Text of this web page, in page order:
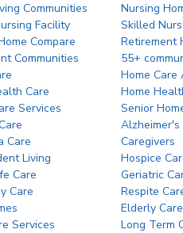
Communities
Nursing
Facility
Skilled
Compare
Retirement
Communities
55+
Home Care
Care
Home
Services
Senior
Alzheimer's
Care
Caregivers
Living
Hospice
Care
Geriatric
Care
Respite
Elderly Care
Services
Long Term